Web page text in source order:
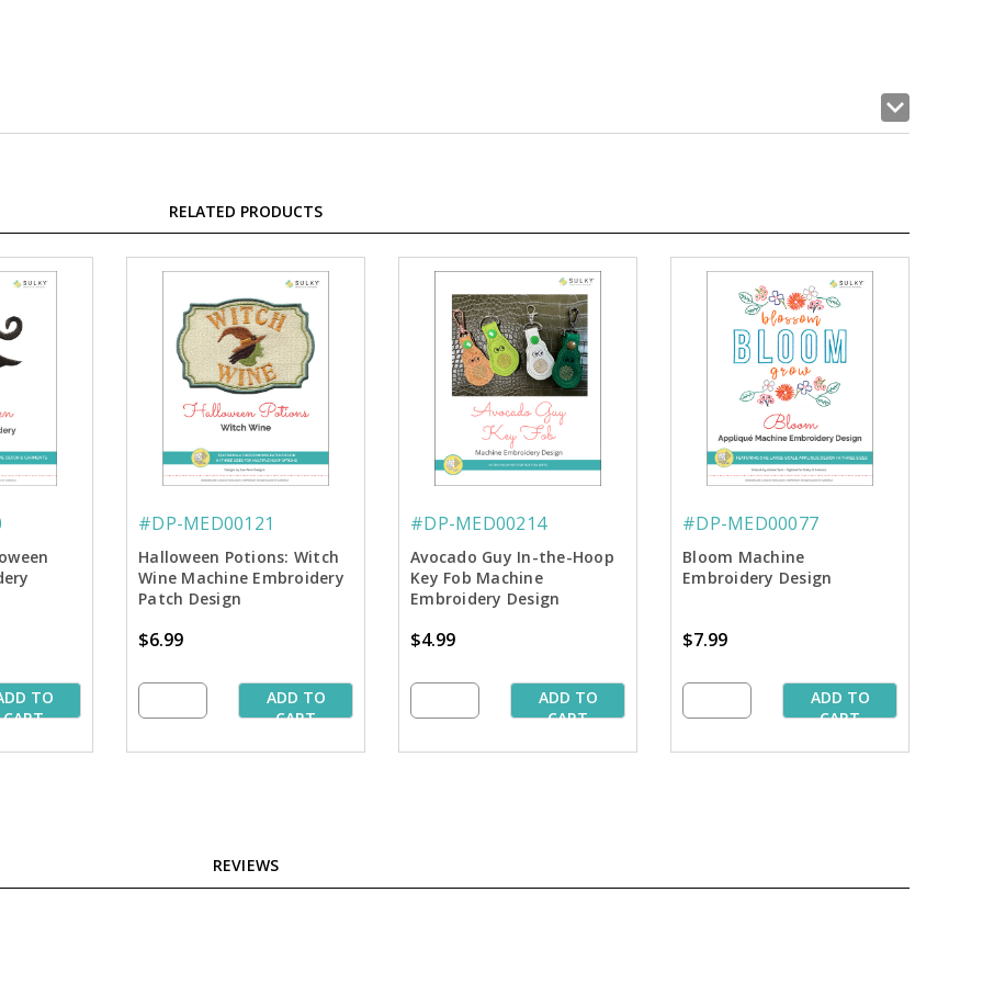
RELATED PRODUCTS
TO
CART
#DP-MED00121
Halloween Potions: Witch
Wine Machine Embroidery
Patch Design
$6.99
ADD TO
CART
#DP-MED00214
Avocado Guy In-the-Hoop
Key Fob Machine
Embroidery Design
$4.99
ADD TO
CART
#DP-MED00077
Bloom Machine
Embroidery Design
$7.99
ADD TO
CART
REVIEWS